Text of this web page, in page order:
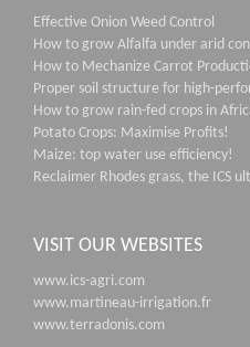
Effective Onion Weed Control
How to grow Alfalfa under arid
How to Mechanize Carrot
Proper soil structure for high-
How to grow rain-fed crops in
Potato Crops: Maximise Profits!
Maize: top water use efficiency!
Reclaimer Rhodes grass, the ICS
VISIT OUR WEBSITES
www.ics-agri.com
www.martineau-irrigation.fr
www.terradonis.com